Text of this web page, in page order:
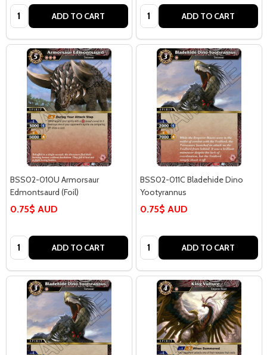
Quantity: ADD TO CART Quantity: ADD TO CART
BSS02-010U Armorsaur
Edmontsaurd (Foil)
0.75$ AUD
Quantity: ADD TO CART
BSS02-011C Bladehide Dino
Yootyrannus
0.75$ AUD
Quantity: ADD TO CART